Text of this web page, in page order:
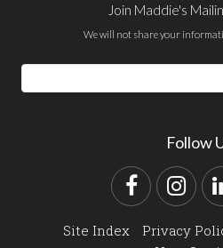
Join Maddie's
We will not share your
Email
Address
Follow
Site Index Privacy